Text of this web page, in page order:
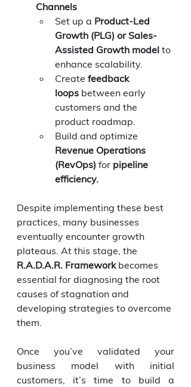
Channels
Set up a Product-Led
Growth (PLG) or Sales-
Assisted Growth model to
enhance scalability.
Create feedback
loops between early
customers and the
product roadmap.
Build and optimize
Revenue Operations
(RevOps) for pipeline
efficiency.
Despite implementing these best
practices, many businesses
eventually encounter growth
plateaus. At this stage, the
R.A.D.A.R. Framework becomes
essential for diagnosing the root
causes of stagnation and
developing strategies to overcome
them.
Once you’ve validated your
business model with initial
customers, it’s time to build a